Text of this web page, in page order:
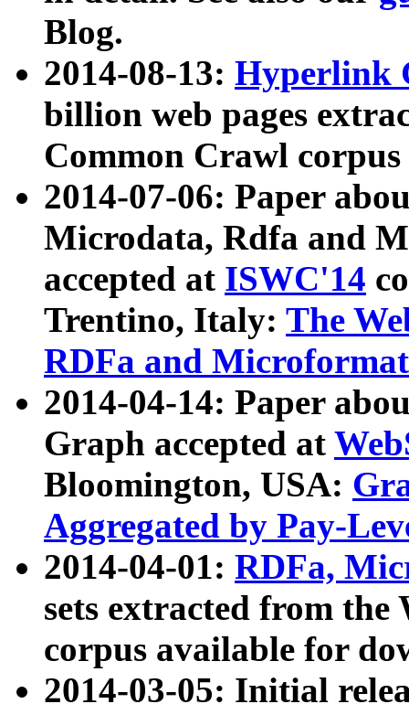
Blog.
2014-08-13: Hyperlink
billion web pages
Common Crawl
2014-07-06: Paper
Microdata, Rdfa and
accepted at ISWC'14
Trentino, Italy: The
RDFa and Microformat
2014-04-14: Paper
Graph accepted at
Bloomington, USA:
Aggregated by Pay-
2014-04-01: RDFa,
sets extracted from
corpus available for
2014-03-05: Initial